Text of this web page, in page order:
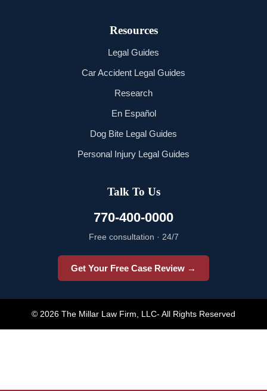
Resources
Legal Guides
Car Accident Legal Guides
Research
En Español
Dog Bite Legal Guides
Personal Injury Legal Guides
Talk To Us
770-400-0000
Free consultation · 24/7
Get Your Free Case Review →
© 2026 The Millar Law Firm, LLC- All Rights Reserved